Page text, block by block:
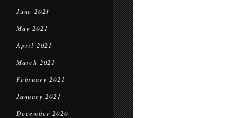
June 2021
May 2021
April 2021
March 2021
February 2021
January 2021
December 2020